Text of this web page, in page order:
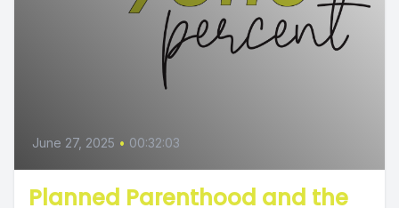
June 27, 2025 • 00:32:03
Planned Parenthood and the